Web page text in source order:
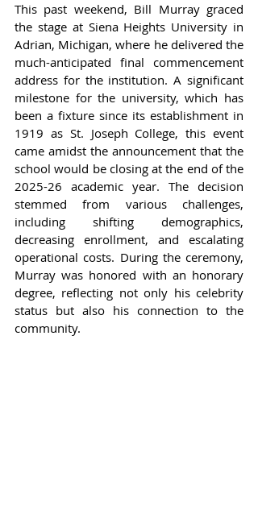
This past weekend, Bill Murray graced
the stage at Siena Heights University in
Adrian, Michigan, where he delivered the
much-anticipated final commencement
address for the institution. A significant
milestone for the university, which has
been a fixture since its establishment in
1919 as St. Joseph College, this event
came amidst the announcement that the
school would be closing at the end of the
2025-26 academic year. The decision
stemmed from various challenges,
including shifting demographics,
decreasing enrollment, and escalating
operational costs. During the ceremony,
Murray was honored with an honorary
degree, reflecting not only his celebrity
status but also his connection to the
community.